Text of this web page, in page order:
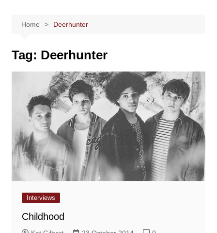
Home Deerhunter
Tag: Deerhunter
Interviews
Childhood